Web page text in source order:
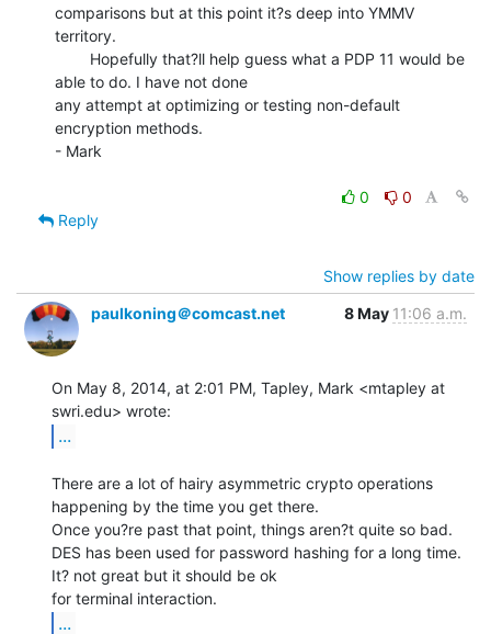
comparisons but at this point it?s deep into YMMV
territory.
able to do. I have not done
any attempt at optimizing or testing non-default
encryption methods.
- Mark
0
0
Reply
Show replies by date
paulkoning＠comcast.net
8 May 11:06 a.m.
On May 8, 2014, at 2:01 PM, Tapley, Mark <mtapley at
...
There are a lot of hairy asymmetric crypto operations
happening by the time you get there.
Once you?re past that point, things aren?t quite so bad.
DES has been used for password hashing for a long time.
It? not great but it should be ok
...